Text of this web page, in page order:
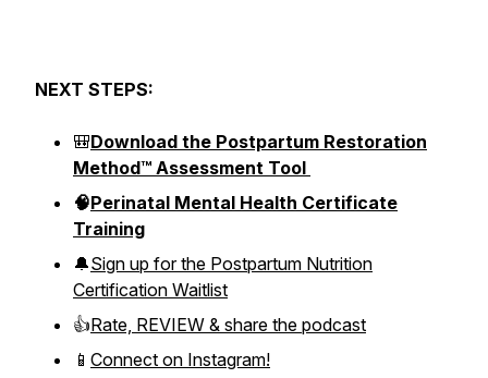
NEXT STEPS:
🎒Download the Postpartum Restoration
Method™ Assessment Tool
🧠Perinatal Mental Health Certificate
Training
🔔Sign up for the Postpartum Nutrition
Certification Waitlist
👍Rate, REVIEW & share the podcast
📱 Connect on Instagram!